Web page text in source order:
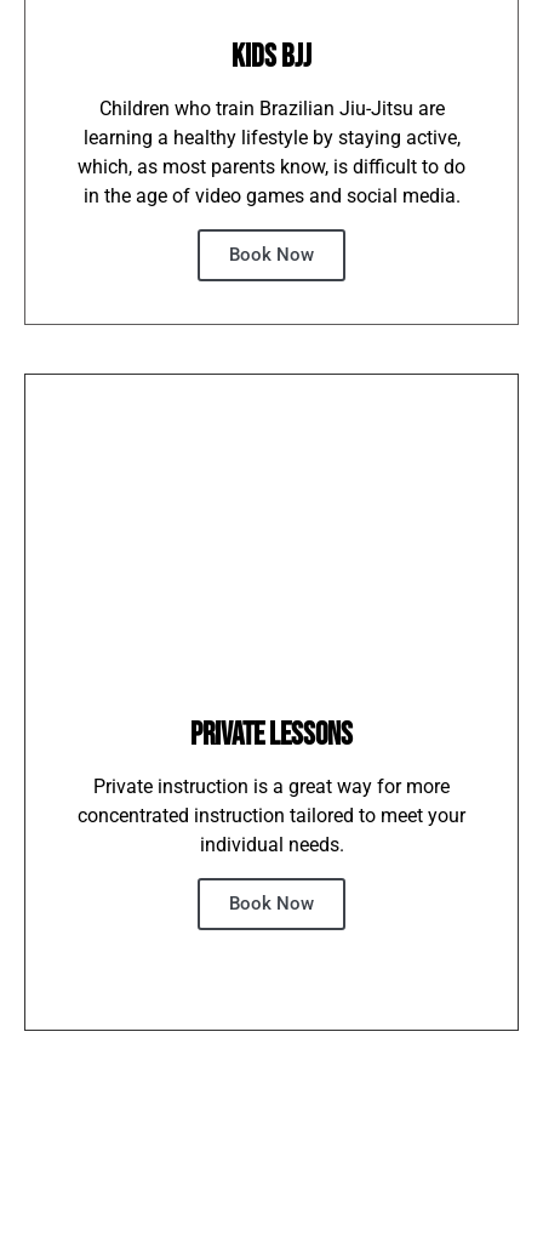
KIDS BJJ
Children who train Brazilian Jiu-Jitsu are
learning a healthy lifestyle by staying active,
which, as most parents know, is difficult to do
in the age of video games and social media.
Book Now
PRIVATE LESSONS
Private instruction is a great way for more
concentrated instruction tailored to meet your
individual needs.
Book Now